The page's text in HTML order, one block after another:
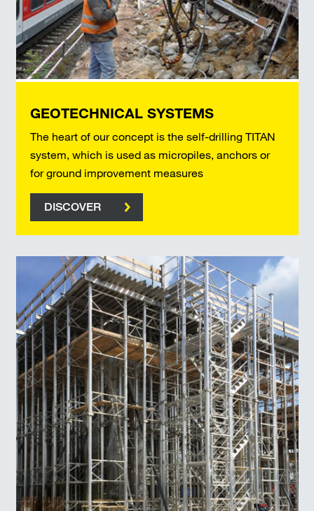
GEOTECHNICAL SYSTEMS
The heart of our concept is the self-drilling TITAN
system, which is used as micropiles, anchors or
for ground improvement measures
DISCOVER